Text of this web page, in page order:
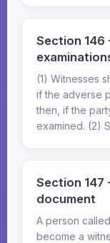
Section
(1) Witnesses
if the adverse
then, if the
examined. (2)
Section 147
document
A person
become a